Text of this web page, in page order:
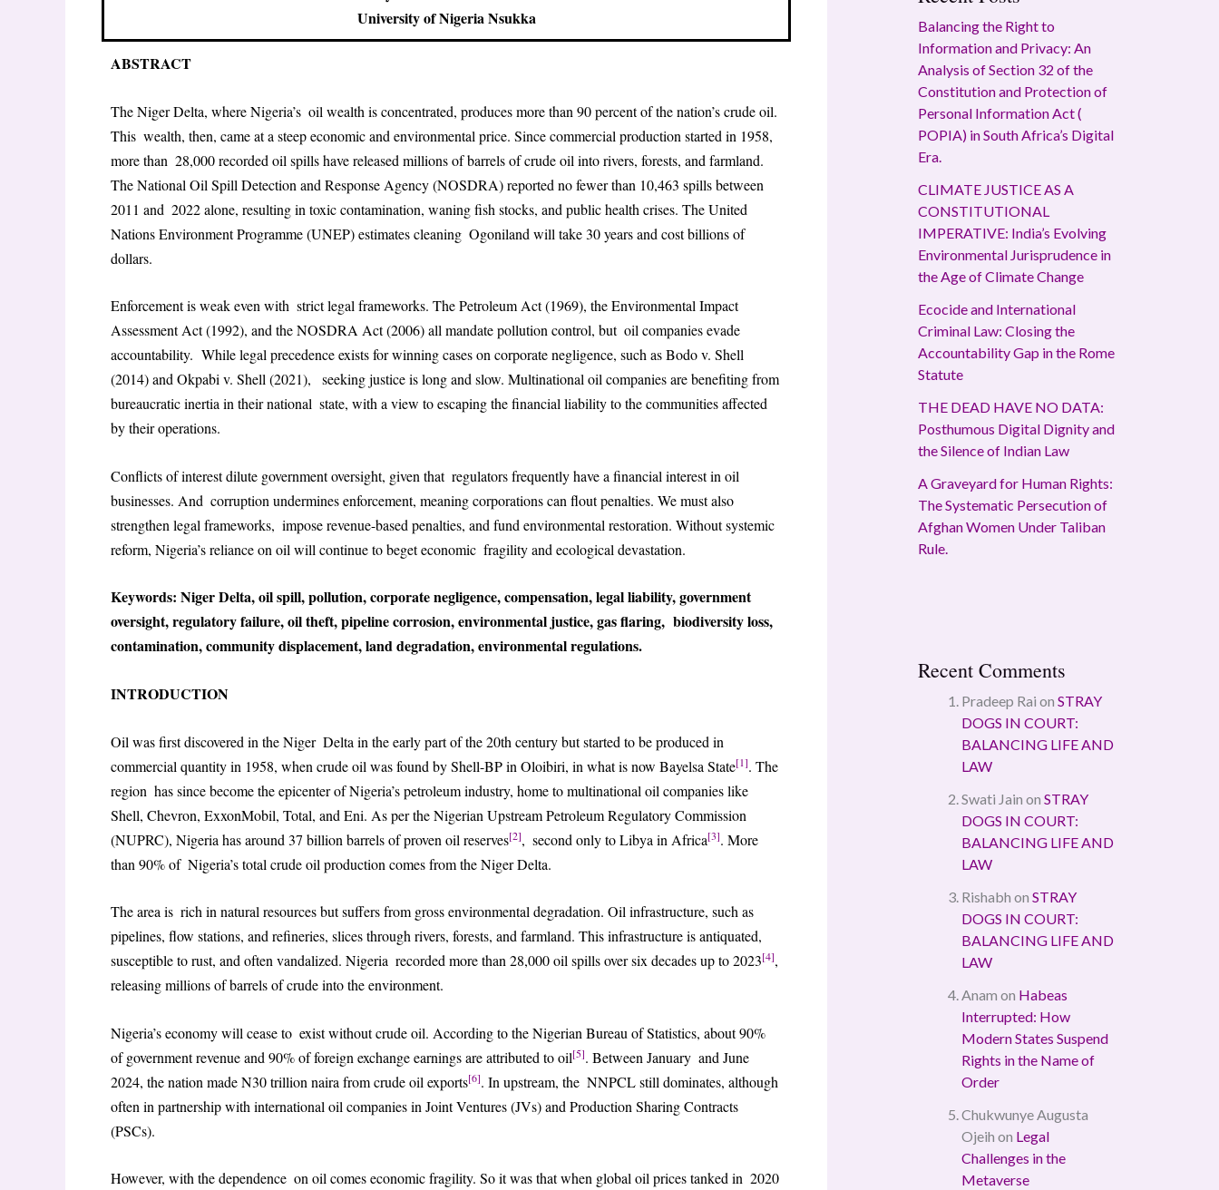
University of Nigeria Nsukka
ABSTRACT
The Niger Delta, where Nigeria’s oil wealth is concentrated, produces more than 90 percent of the nation’s crude oil.
This wealth, then, came at a steep economic and environmental price. Since commercial production started in 1958,
more than 28,000 recorded oil spills have released millions of barrels of crude oil into rivers, forests, and farmland.
The National Oil Spill Detection and Response Agency (NOSDRA) reported no fewer than 10,463 spills between
2011 and 2022 alone, resulting in toxic contamination, waning fish stocks, and public health crises. The United
Nations Environment Programme (UNEP) estimates cleaning Ogoniland will take 30 years and cost billions of
dollars.
Enforcement is weak even with strict legal frameworks. The Petroleum Act (1969), the Environmental Impact
Assessment Act (1992), and the NOSDRA Act (2006) all mandate pollution control, but oil companies evade
accountability. While legal precedence exists for winning cases on corporate negligence, such as Bodo v. Shell
(2014) and Okpabi v. Shell (2021), seeking justice is long and slow. Multinational oil companies are benefiting from
bureaucratic inertia in their national state, with a view to escaping the financial liability to the communities affected
by their operations.
Conflicts of interest dilute government oversight, given that regulators frequently have a financial interest in oil
businesses. And corruption undermines enforcement, meaning corporations can flout penalties. We must also
strengthen legal frameworks, impose revenue-based penalties, and fund environmental restoration. Without systemic
reform, Nigeria’s reliance on oil will continue to beget economic fragility and ecological devastation.
Keywords: Niger Delta, oil spill, pollution, corporate negligence, compensation, legal liability, government
oversight, regulatory failure, oil theft, pipeline corrosion, environmental justice, gas flaring, biodiversity loss,
contamination, community displacement, land degradation, environmental regulations.
INTRODUCTION
Oil was first discovered in the Niger Delta in the early part of the 20th century but started to be produced in
commercial quantity in 1958, when crude oil was found by Shell-BP in Oloibiri, in what is now Bayelsa State[1]. The
region has since become the epicenter of Nigeria’s petroleum industry, home to multinational oil companies like
Shell, Chevron, ExxonMobil, Total, and Eni. As per the Nigerian Upstream Petroleum Regulatory Commission
(NUPRC), Nigeria has around 37 billion barrels of proven oil reserves[2], second only to Libya in Africa[3]. More
than 90% of Nigeria’s total crude oil production comes from the Niger Delta.
The area is rich in natural resources but suffers from gross environmental degradation. Oil infrastructure, such as
pipelines, flow stations, and refineries, slices through rivers, forests, and farmland. This infrastructure is antiquated,
susceptible to rust, and often vandalized. Nigeria recorded more than 28,000 oil spills over six decades up to 2023[4],
releasing millions of barrels of crude into the environment.
Nigeria’s economy will cease to exist without crude oil. According to the Nigerian Bureau of Statistics, about 90%
of government revenue and 90% of foreign exchange earnings are attributed to oil[5]. Between January and June
2024, the nation made N30 trillion naira from crude oil exports[6]. In upstream, the NNPCL still dominates, although
often in partnership with international oil companies in Joint Ventures (JVs) and Production Sharing Contracts
(PSCs).
However, with the dependence on oil comes economic fragility. So it was that when global oil prices tanked in 2020
Balancing the Right to
Information and Privacy: An
Analysis of Section 32 of the
Constitution and Protection of
Personal Information Act (
POPIA) in South Africa’s Digital
Era.
CLIMATE JUSTICE AS A
CONSTITUTIONAL
IMPERATIVE: India’s Evolving
Environmental Jurisprudence in
the Age of Climate Change
Ecocide and International
Criminal Law: Closing the
Accountability Gap in the Rome
Statute
THE DEAD HAVE NO DATA:
Posthumous Digital Dignity and
the Silence of Indian Law
A Graveyard for Human Rights:
The Systematic Persecution of
Afghan Women Under Taliban
Rule.
Recent Comments
Pradeep Rai on STRAY
DOGS IN COURT:
BALANCING LIFE AND
LAW
Swati Jain on STRAY
DOGS IN COURT:
BALANCING LIFE AND
LAW
Rishabh on STRAY
DOGS IN COURT:
BALANCING LIFE AND
LAW
Anam on Habeas
Interrupted: How
Modern States Suspend
Rights in the Name of
Order
Chukwunye Augusta
Ojeih on Legal
Challenges in the
Metaverse